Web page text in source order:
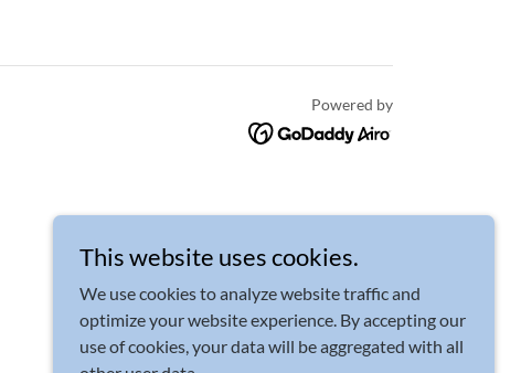
Powered by
This website uses cookies.
We use cookies to analyze website traffic and
optimize your website experience. By accepting our
use of cookies, your data will be aggregated with all